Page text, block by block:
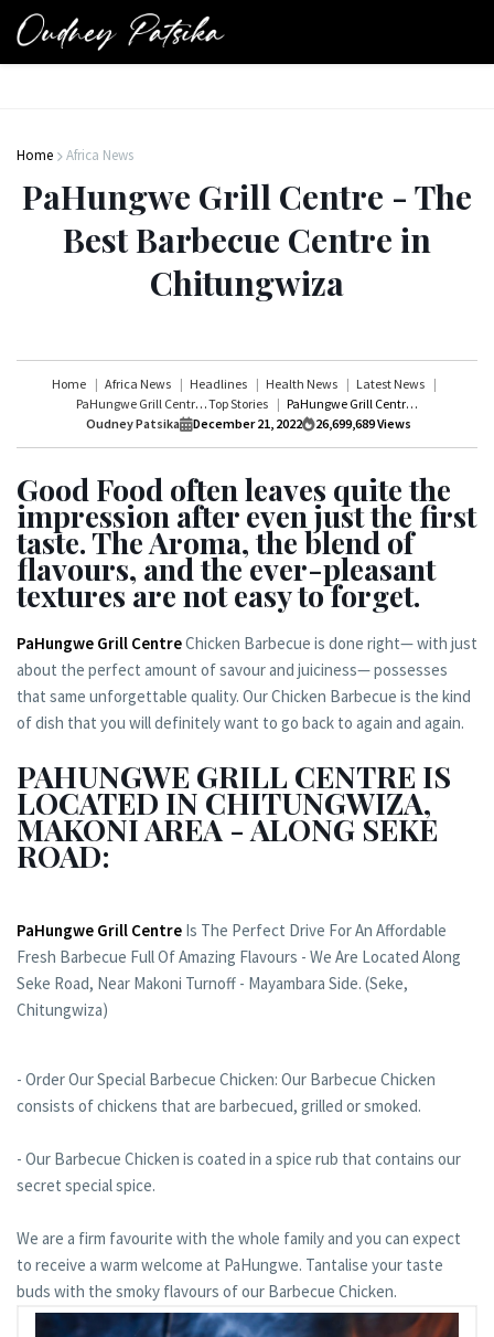
Home Africa News
PaHungwe Grill Centre - The
Best Barbecue Centre in
Chitungwiza
Home Africa News Headlines Health News
Latest News
PaHungwe Grill CentreTop Stories
PaHungwe Grill Centre - The Best Barbecue Centre in Chitungwiza
Oudney Patsika
December 21, 2022 26,699,689Views
Good Food often leaves quite the
impression after even just the first
taste. The Aroma, the blend of
flavours, and the ever-pleasant
textures are not easy to forget.
PaHungwe Grill CentreChicken Barbecue is done right— with just
about the perfect amount of savour and juiciness— possesses
that same unforgettable quality. Our Chicken Barbecue is the kind
of dish that you will definitely want to go back to again and again.
PAHUNGWE GRILL CENTRE IS
LOCATED IN CHITUNGWIZA,
MAKONI AREA - ALONG SEKE
ROAD:
PaHungwe Grill Centre Is The Perfect Drive For An Affordable
Fresh Barbecue Full Of Amazing Flavours - We Are Located Along
Seke Road, Near Makoni Turnoff - Mayambara Side. (Seke,
Chitungwiza)
- Order Our Special Barbecue Chicken: Our Barbecue Chicken
consists of chickens that are barbecued, grilled or smoked.
- Our Barbecue Chicken is coated in a spice rub that contains our
secret special spice.
We are a firm favourite with the whole family and you can expect
to receive a warm welcome at PaHungwe. Tantalise your taste
buds with the smoky flavours of our Barbecue Chicken.